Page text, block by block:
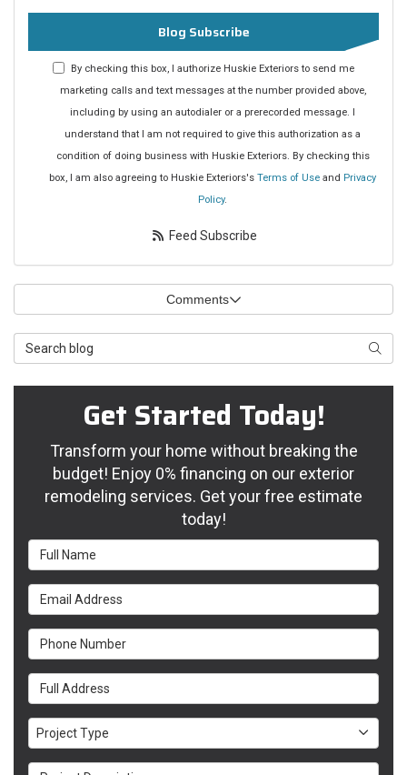
Blog Subscribe
By checking this box, I authorize Huskie Exteriors to send me
marketing calls and text messages at the number provided above,
including by using an autodialer or a prerecorded message. I
understand that I am not required to give this authorization as a
condition of doing business with Huskie Exteriors. By checking this
box, I am also agreeing to Huskie Exteriors's Terms of Use and Privacy
Policy.
Feed Subscribe
Comments
Search Blog
Get Started Today!
Transform your home without breaking the
budget! Enjoy 0% financing on our exterior
remodeling services. Get your free estimate
today!
Full Name
Email Address
Phone Number
Full Address
Project Type
Project Type
Project Description